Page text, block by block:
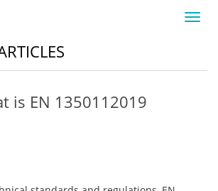
is EN 1350112019